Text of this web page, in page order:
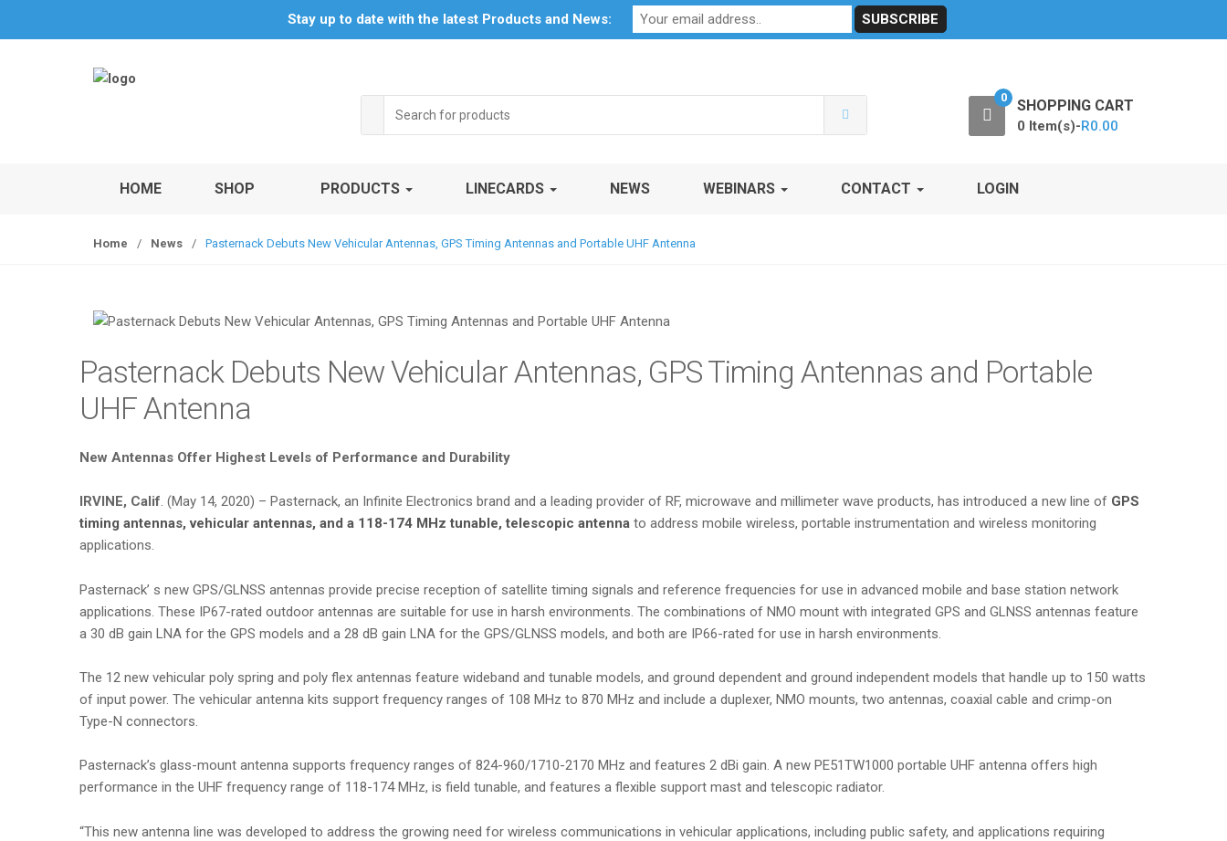
Profile My Account Downloads Certificates Social Responsibility RF Calculators
for:
0 SHOPPING CART
0 Item(s)-R0.00
HOME SHOP PRODUCTS LINECARDS NEWS WEBINARS CONTACT LOGIN
Home / News / Pasternack Debuts New Vehicular Antennas, GPS Timing Antennas and Portable UHF Antenna
Pasternack Debuts New Vehicular Antennas, GPS Timing Antennas and Portable
UHF Antenna
New Antennas Offer Highest Levels of Performance and Durability
IRVINE, Calif. (May 14, 2020) – Pasternack, an Infinite Electronics brand and a leading provider of RF, microwave and millimeter wave products, has introduced a new line of GPS
timing antennas, vehicular antennas, and a 118-174 MHz tunable, telescopic antenna to address mobile wireless, portable instrumentation and wireless monitoring
applications.
Pasternack’ s new GPS/GLNSS antennas provide precise reception of satellite timing signals and reference frequencies for use in advanced mobile and base station network
applications. These IP67-rated outdoor antennas are suitable for use in harsh environments. The combinations of NMO mount with integrated GPS and GLNSS antennas feature
a 30 dB gain LNA for the GPS models and a 28 dB gain LNA for the GPS/GLNSS models, and both are IP66-rated for use in harsh environments.
The 12 new vehicular poly spring and poly flex antennas feature wideband and tunable models, and ground dependent and ground independent models that handle up to 150 watts
of input power. The vehicular antenna kits support frequency ranges of 108 MHz to 870 MHz and include a duplexer, NMO mounts, two antennas, coaxial cable and crimp-on
Type-N connectors.
Pasternack’s glass-mount antenna supports frequency ranges of 824-960/1710-2170 MHz and features 2 dBi gain. A new PE51TW1000 portable UHF antenna offers high
performance in the UHF frequency range of 118-174 MHz, is field tunable, and features a flexible support mast and telescopic radiator.
“This new antenna line was developed to address the growing need for wireless communications in vehicular applications, including public safety, and applications requiring
Stay up to date with the latest Products and News: